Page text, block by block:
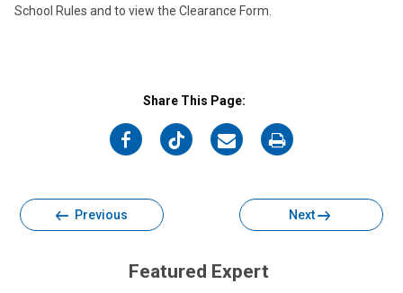
School Rules and to view the Clearance Form.
Share This Page:
on
on
on
on
Previous Next
Featured Expert